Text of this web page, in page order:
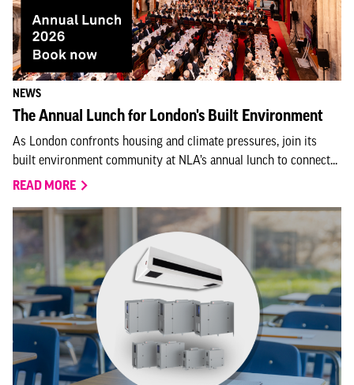
NEWS
The Annual Lunch for London's Built Environment
As London confronts housing and climate pressures, join its
built environment community at NLA’s annual lunch to connect...
READ MORE